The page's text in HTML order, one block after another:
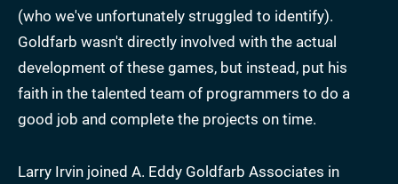
(who we've unfortunately struggled to identify).
Goldfarb wasn't directly involved with the actual
development of these games, but instead, put his
faith in the talented team of programmers to do a
good job and complete the projects on time.
Larry Irvin joined A. Eddy Goldfarb Associates in